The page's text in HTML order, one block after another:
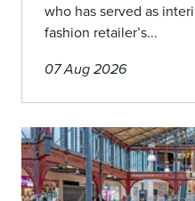
who has served as
fashion retailer’s...
07 Aug 2026